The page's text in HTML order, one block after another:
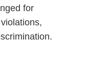
for